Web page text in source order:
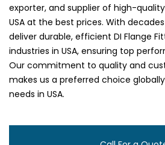
exporter, and supplier of high-quality
USA at the best prices. With
deliver durable, efficient DI Flange
industries in USA, ensuring top
Our commitment to quality and
makes us a preferred choice
needs in USA.